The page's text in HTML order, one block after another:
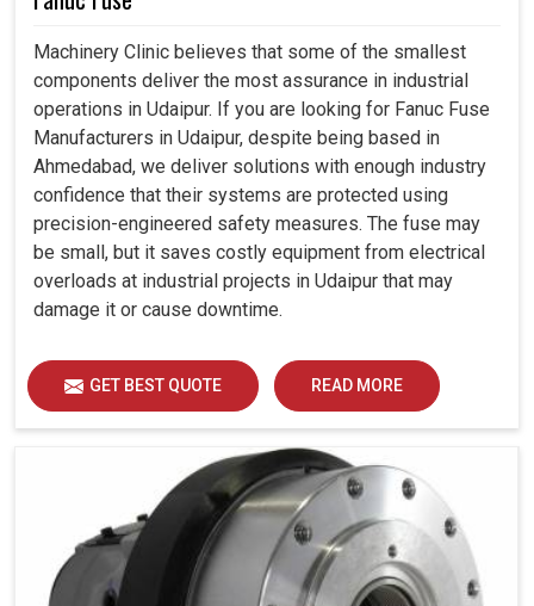
Machinery Clinic believes that some of the smallest
components deliver the most assurance in industrial
operations in Udaipur. If you are looking for Fanuc Fuse
Manufacturers in Udaipur, despite being based in
Ahmedabad, we deliver solutions with enough industry
confidence that their systems are protected using
precision-engineered safety measures. The fuse may
be small, but it saves costly equipment from electrical
overloads at industrial projects in Udaipur that may
damage it or cause downtime.
GET BEST QUOTE READ MORE